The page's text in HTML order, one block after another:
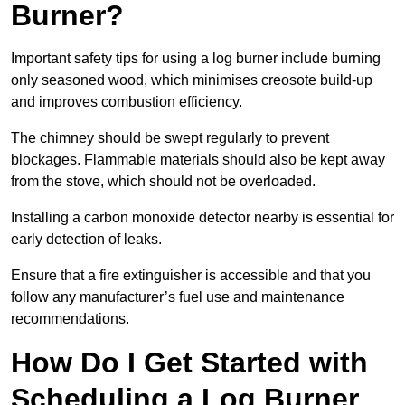
Burner?
Important safety tips for using a log burner include burning
only seasoned wood, which minimises creosote build-up
and improves combustion efficiency.
The chimney should be swept regularly to prevent
blockages. Flammable materials should also be kept away
from the stove, which should not be overloaded.
Installing a carbon monoxide detector nearby is essential for
early detection of leaks.
Ensure that a fire extinguisher is accessible and that you
follow any manufacturer’s fuel use and maintenance
recommendations.
How Do I Get Started with